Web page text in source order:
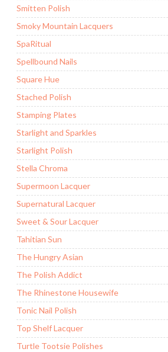
Smitten Polish
Smoky Mountain Lacquers
SpaRitual
Spellbound Nails
Square Hue
Stached Polish
Stamping Plates
Starlight and Sparkles
Starlight Polish
Stella Chroma
Supermoon Lacquer
Supernatural Lacquer
Sweet & Sour Lacquer
Tahitian Sun
The Hungry Asian
The Polish Addict
The Rhinestone Housewife
Tonic Nail Polish
Top Shelf Lacquer
Turtle Tootsie Polishes